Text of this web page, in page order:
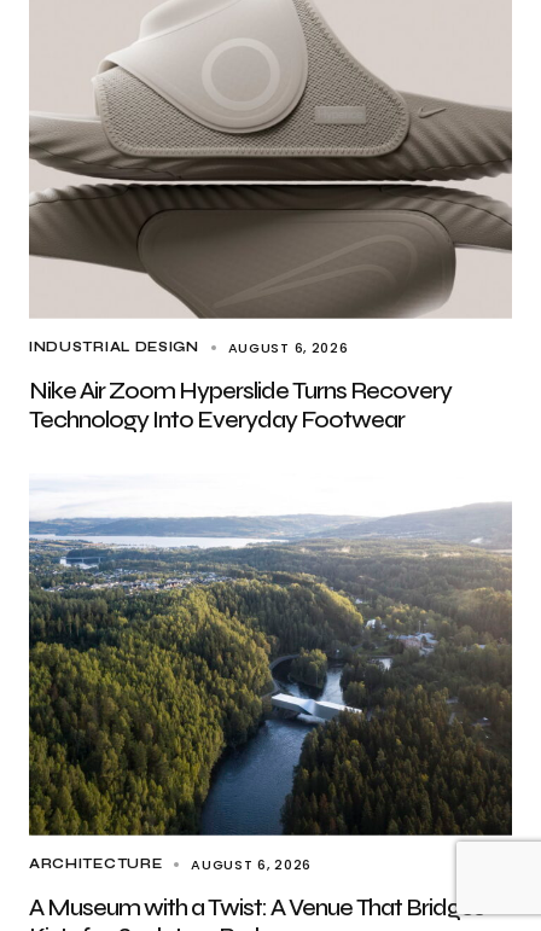
INDUSTRIAL DESIGN AUGUST 6, 2026
Nike Air Zoom Hyperslide Turns Recovery
Technology Into Everyday Footwear
ARCHITECTURE AUGUST 6, 2026
A Museum with a Twist: A Venue That Bridges